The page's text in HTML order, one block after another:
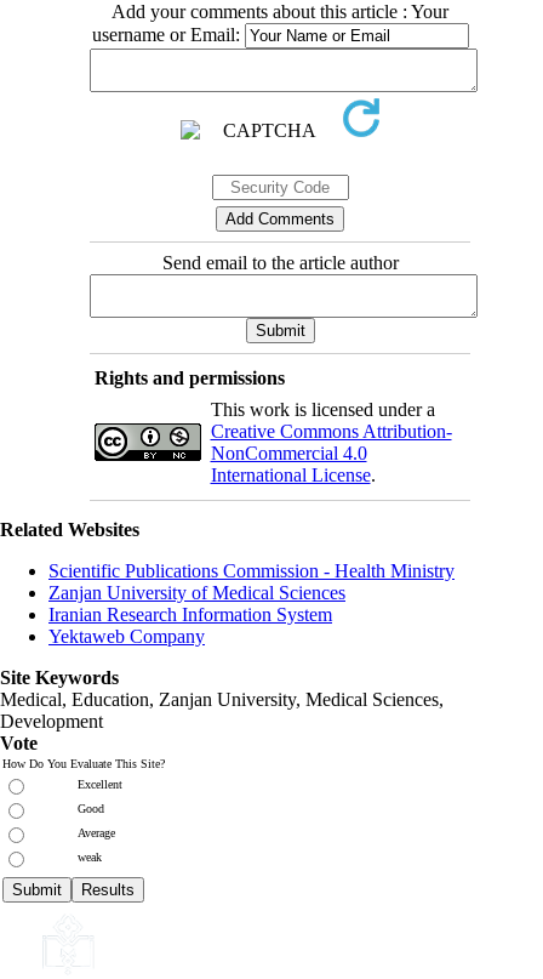
Add your comments about this article : Your
username or Email:
Send email to the article author
Rights and permissions
This work is licensed under a
Creative Commons Attribution-
NonCommercial 4.0
International License.
Related Websites
Scientific Publications Commission - Health Ministry
Zanjan University of Medical Sciences
Iranian Research Information System
Yektaweb Company
Site Keywords
Medical, Education, Zanjan University, Medical Sciences,
Development
Vote
How Do You Evaluate This Site?
Excellent
Good
Average
weak